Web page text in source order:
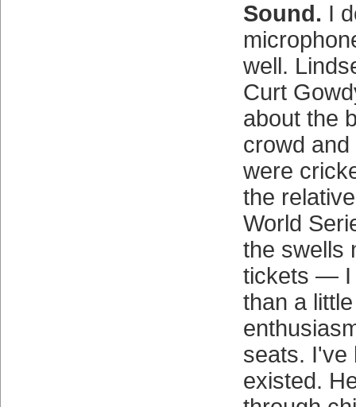
Sound. I
well.
Curt
about the
crowd
were
the
World
the swells
tickets — I
than a
seats. I've
existed.